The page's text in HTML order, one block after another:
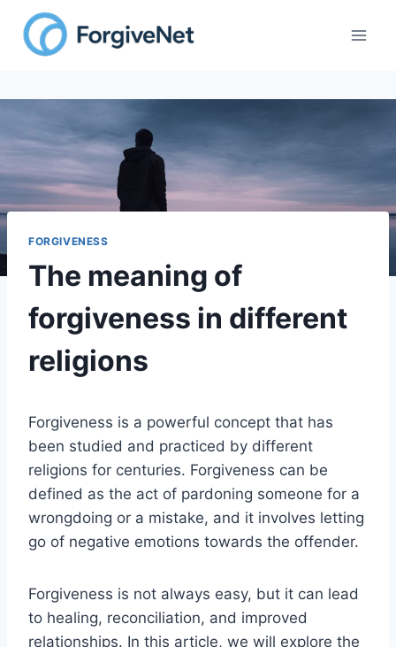
content
FORGIVENESS
The meaning of
forgiveness in different
religions
Forgiveness is a powerful concept that has
been studied and practiced by different
religions for centuries. Forgiveness can be
defined as the act of pardoning someone for a
wrongdoing or a mistake, and it involves letting
go of negative emotions towards the offender.
Forgiveness is not always easy, but it can lead
to healing, reconciliation, and improved
relationships. In this article, we will explore the